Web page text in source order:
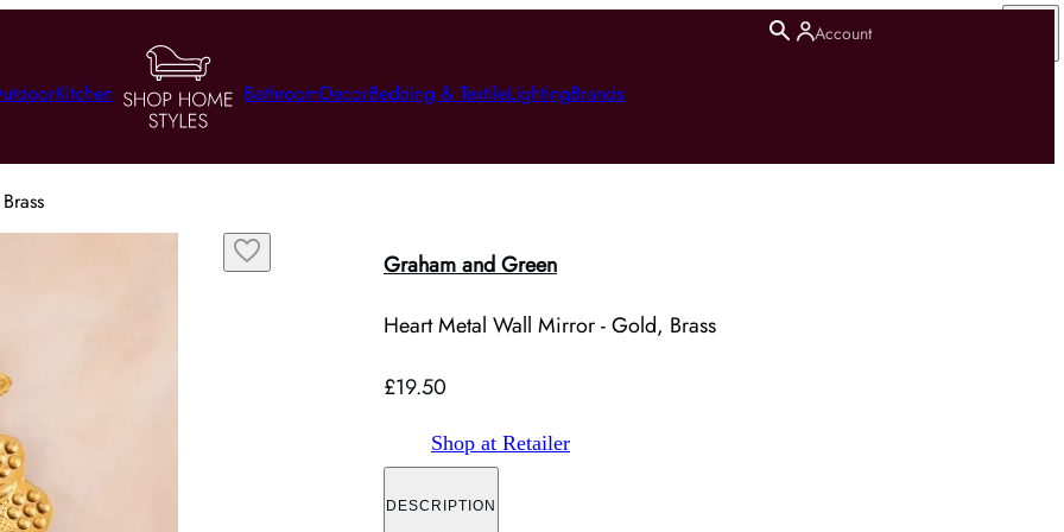
Account
Kitchen BathroomDecorBedding & TextileLightingBrands
Graham and Green
Heart Metal Wall Mirror - Gold, Brass
£19.50
Shop at Retailer
DESCRIPTION